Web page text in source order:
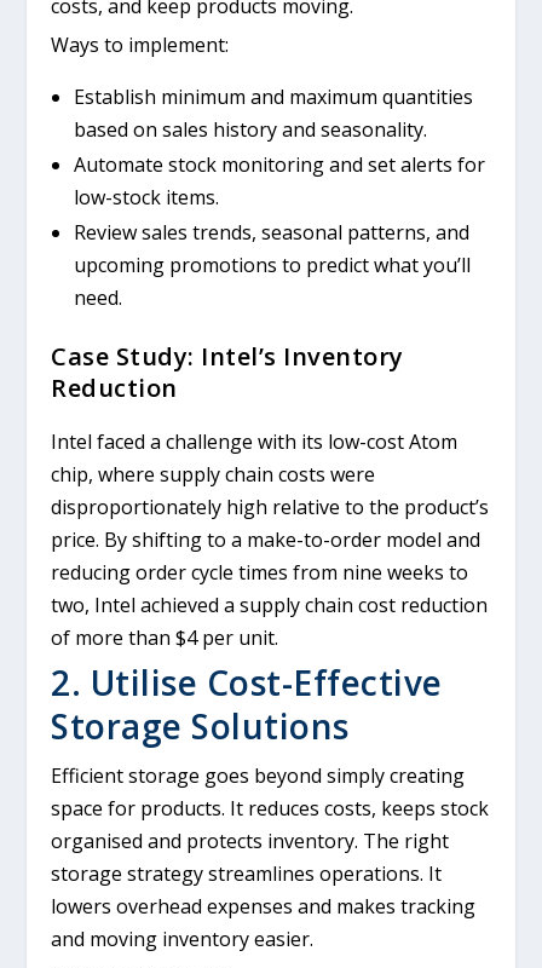
costs, and keep products moving.
Ways to implement:
Establish minimum and maximum quantities
based on sales history and seasonality.
Automate stock monitoring and set alerts for
low-stock items.
Review sales trends, seasonal patterns, and
upcoming promotions to predict what you’ll
need.
Case Study: Intel’s Inventory
Reduction
Intel faced a challenge with its low-cost Atom
chip, where supply chain costs were
disproportionately high relative to the product’s
price. By shifting to a make-to-order model and
reducing order cycle times from nine weeks to
two, Intel achieved a supply chain cost reduction
of more than $4 per unit.
2. Utilise Cost-Effective
Storage Solutions
Efficient storage goes beyond simply creating
space for products. It reduces costs, keeps stock
organised and protects inventory. The right
storage strategy streamlines operations. It
lowers overhead expenses and makes tracking
and moving inventory easier.